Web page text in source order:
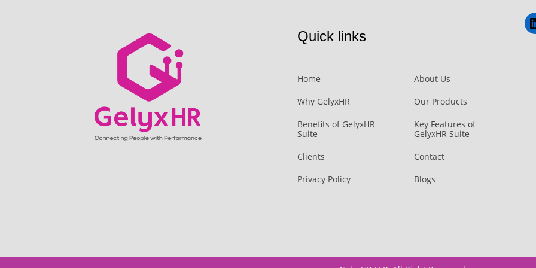
Quick links
Home
About Us
Why GelyxHR
Our Products
Benefits of GelyxHR
Suite
Key Features of
GelyxHR Suite
Clients
Contact
Privacy Policy
Blogs